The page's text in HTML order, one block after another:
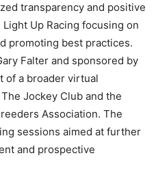
transparency and positive
Up Racing focusing on
promoting best practices.
Falter and sponsored by
of a broader virtual
Jockey Club and the
Association. The
sessions aimed at further
and prospective